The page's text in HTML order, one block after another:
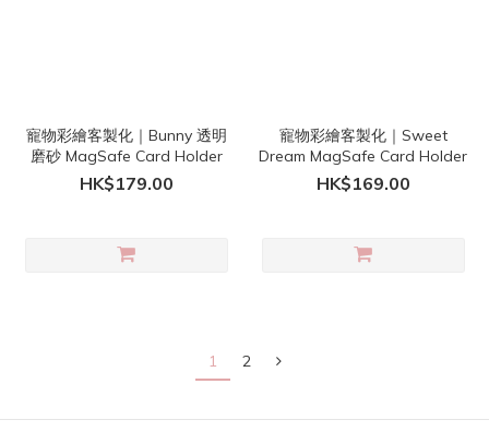
寵物彩繪客製化｜Bunny 透明
磨砂 MagSafe Card Holder
HK$179.00
寵物彩繪客製化｜Sweet
Dream MagSafe Card Holder
HK$169.00
1 2